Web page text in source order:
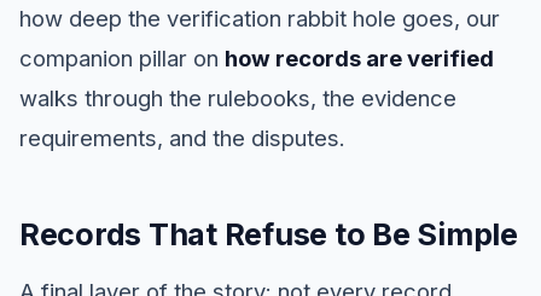
how deep the verification rabbit hole goes, our
companion pillar on how records are verified
walks through the rulebooks, the evidence
requirements, and the disputes.
Records That Refuse to Be Simple